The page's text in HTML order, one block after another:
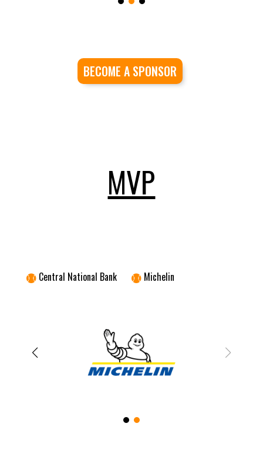
BECOME A SPONSOR
MVP
 Central National Bank  Michelin